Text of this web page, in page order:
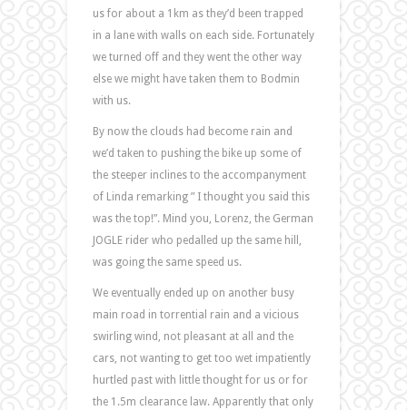
us for about a 1km as they’d been trapped
in a lane with walls on each side. Fortunately
we turned off and they went the other way
else we might have taken them to Bodmin
with us.
By now the clouds had become rain and
we’d taken to pushing the bike up some of
the steeper inclines to the accompanyment
of Linda remarking ” I thought you said this
was the top!”. Mind you, Lorenz, the German
JOGLE rider who pedalled up the same hill,
was going the same speed us.
We eventually ended up on another busy
main road in torrential rain and a vicious
swirling wind, not pleasant at all and the
cars, not wanting to get too wet impatiently
hurtled past with little thought for us or for
the 1.5m clearance law. Apparently that only